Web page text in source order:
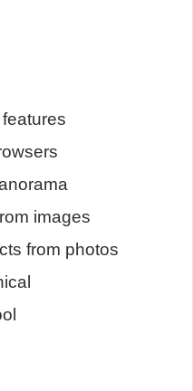
images
from photos